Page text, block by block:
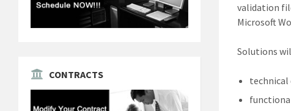
validation
Microsoft
Solutions
technical
CONTRACTS